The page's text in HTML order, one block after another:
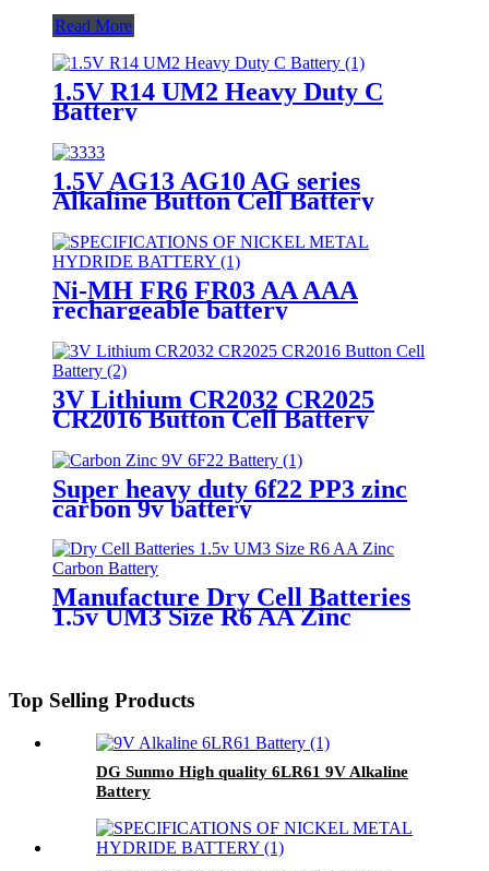
Read More
1.5V R14 UM2 Heavy Duty C
Battery
1.5V AG13 AG10 AG series
Alkaline Button Cell Battery
Ni-MH FR6 FR03 AA AAA
rechargeable battery
3V Lithium CR2032 CR2025
CR2016 Button Cell Battery
Super heavy duty 6f22 PP3 zinc
carbon 9v battery
Manufacture Dry Cell Batteries
1.5v UM3 Size R6 AA Zinc
Top Selling Products
DG Sunmo High quality 6LR61 9V Alkaline
Battery